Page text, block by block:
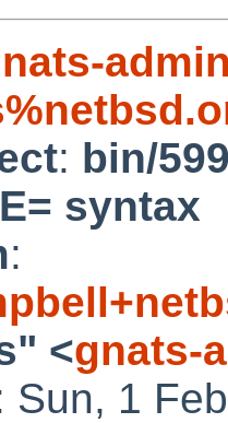
: bin/
syntax
:
<gnats-
Sun, 1